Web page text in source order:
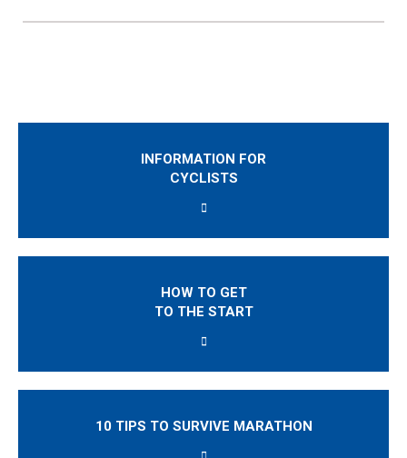
INFORMATION FOR
CYCLISTS
HOW TO GET
TO THE START
10 TIPS TO SURVIVE MARATHON